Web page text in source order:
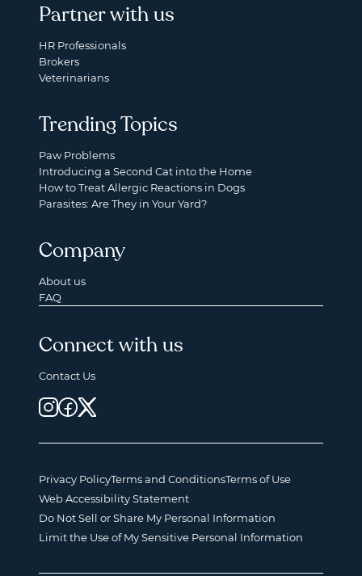
Partner with us
HR Professionals
Brokers
Veterinarians
Trending Topics
Paw Problems
Introducing a Second Cat into the Home
How to Treat Allergic Reactions in Dogs
Parasites: Are They in Your Yard?
Company
About us
FAQ
Connect with us
Contact Us
Privacy PolicyTerms and ConditionsTerms of Use
Web Accessibility Statement
Do Not Sell or Share My Personal Information
Limit the Use of My Sensitive Personal Information